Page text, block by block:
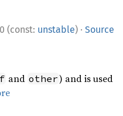
(const: unstable) · Source
and other) and is used